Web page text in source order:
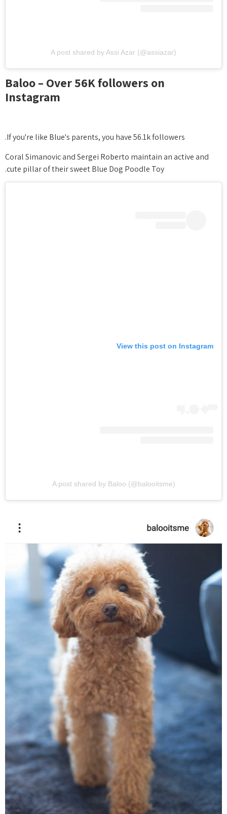
A post shared by Assi Azar (@assiazar)
Baloo – Over 56K followers on
Instagram
If you're like Blue's parents, you have 56.1k followers.
Coral Simanovic and Sergei Roberto maintain an active and
cute pillar of their sweet Blue Dog Poodle Toy.
View this post on Instagram
A post shared by Baloo (@balooitsme)